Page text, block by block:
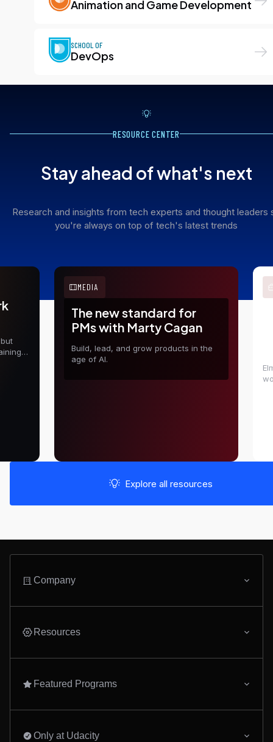
Animation and Game Development
SCHOOL OF
DevOps
Stay ahead of what's next
Research and insights from tech experts and thought leaders
you're always on top of tech's latest trends
RESOURCE CENTER
MEDIA
The new standard for
PMs with Marty Cagan
Build, lead, and grow products in the
age of AI.
Explore all resources
Company
Resources
Featured Programs
Only at Udacity